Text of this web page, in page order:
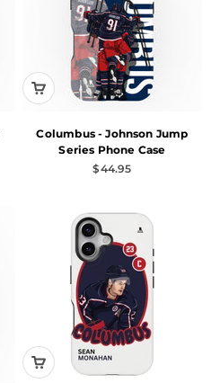
Columbus - Johnson Jump
Series Phone Case
Sale price
$44.95